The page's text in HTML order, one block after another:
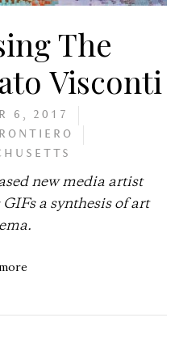
The
Visconti
6, 2017
new media artist
a synthesis of art